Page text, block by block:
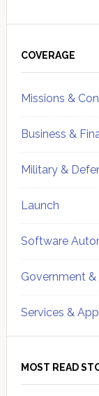
Sidebar
COVERAGE
Missions &
Business &
Military &
Launch
Software
Government
Services &
MOST READ